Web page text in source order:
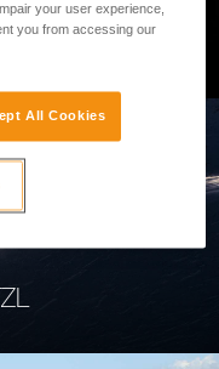
your user experience,
you from accessing our
All Cookies